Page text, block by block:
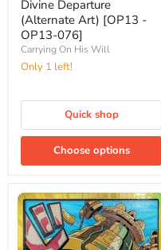
Art)
[OP13
OP13-
076]
Divine Departure
(Alternate Art) [OP13 -
OP13-076]
Carrying On His Will
Only 1 left!
Quick shop
Choose options